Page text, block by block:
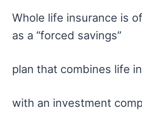
Whole life insurance is
as a “forced savings”
plan that combines life
with an investment